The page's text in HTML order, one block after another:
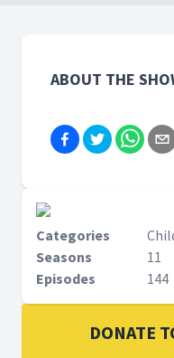
ABOUT THE
Categories
Seasons
11
Episodes
144
DONATE